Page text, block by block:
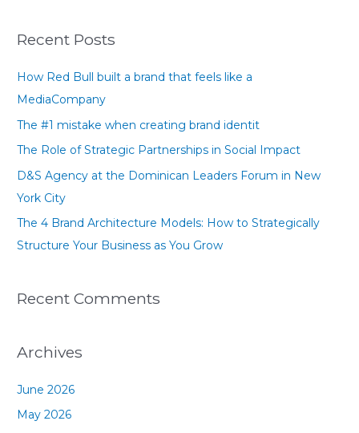
r
o
r
Recent Posts
How Red Bull built a brand that feels like a
MediaCompany
The #1 mistake when creating brand identit
The Role of Strategic Partnerships in Social Impact
D&S Agency at the Dominican Leaders Forum in New
York City
The 4 Brand Architecture Models: How to Strategically
Structure Your Business as You Grow
Recent Comments
Archives
June 2026
May 2026